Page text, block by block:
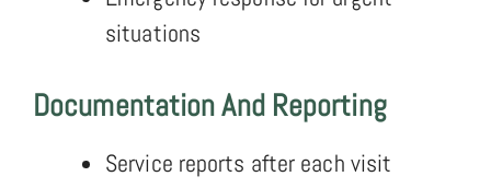
situations
Documentation And Reporting
Service reports after each visit